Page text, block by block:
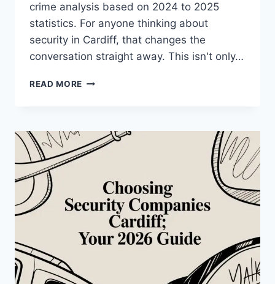
crime analysis based on 2024 to 2025
statistics. For anyone thinking about
security in Cardiff, that changes the
conversation straight away. This isn't only…
READ MORE EXPERT
HOME
&
BUSINESS
2026